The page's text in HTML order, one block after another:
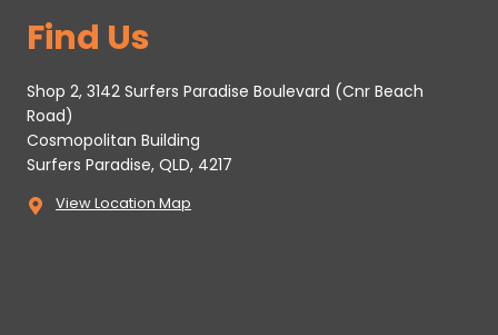
Find Us
Shop 2, 3142 Surfers Paradise Boulevard (Cnr Beach
Road)
Cosmopolitan Building
Surfers Paradise, QLD, 4217
View Location Map